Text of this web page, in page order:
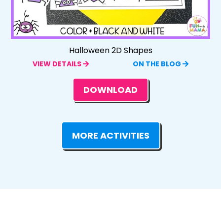
Halloween 2D Shapes
VIEW DETAILS ON THE BLOG
DOWNLOAD
MORE ACTIVITIES